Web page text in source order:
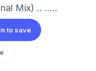
Mix) .. .....
to save